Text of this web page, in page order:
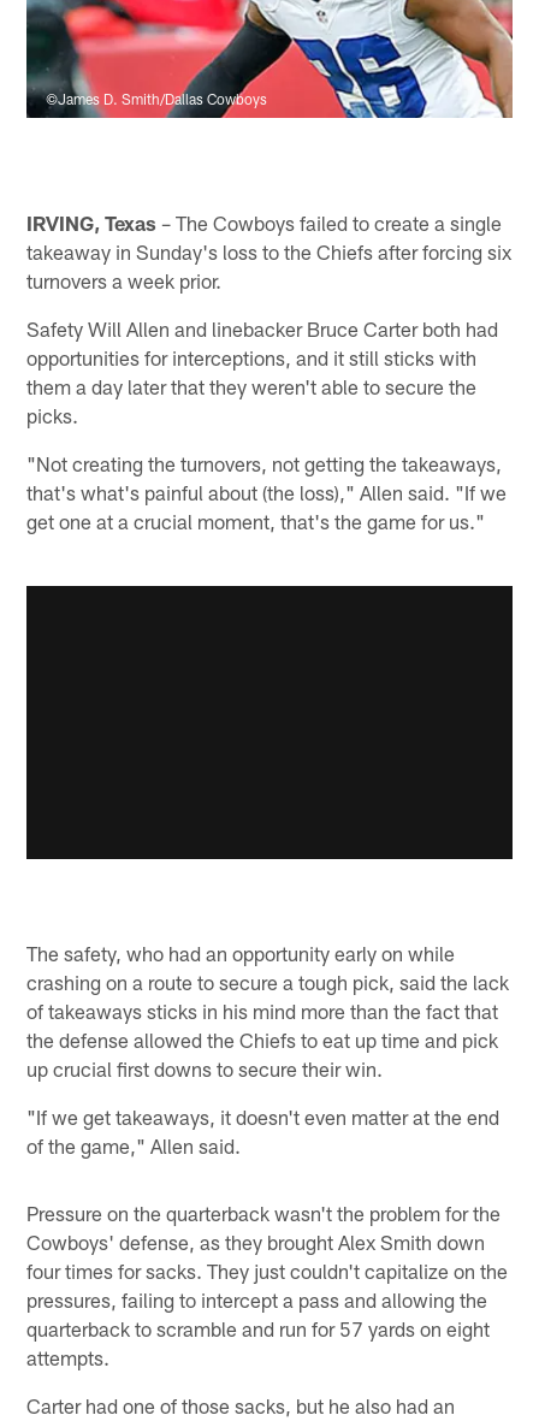
©James D. Smith/Dallas Cowboys
IRVING, Texas – The Cowboys failed to create a single
takeaway in Sunday's loss to the Chiefs after forcing six
turnovers a week prior.
Safety Will Allen and linebacker Bruce Carter both had
opportunities for interceptions, and it still sticks with
them a day later that they weren't able to secure the
picks.
"Not creating the turnovers, not getting the takeaways,
that's what's painful about (the loss)," Allen said. "If we
get one at a crucial moment, that's the game for us."
The safety, who had an opportunity early on while
crashing on a route to secure a tough pick, said the lack
of takeaways sticks in his mind more than the fact that
the defense allowed the Chiefs to eat up time and pick
up crucial first downs to secure their win.
"If we get takeaways, it doesn't even matter at the end
of the game," Allen said.
Pressure on the quarterback wasn't the problem for the
Cowboys' defense, as they brought Alex Smith down
four times for sacks. They just couldn't capitalize on the
pressures, failing to intercept a pass and allowing the
quarterback to scramble and run for 57 yards on eight
attempts.
Carter had one of those sacks, but he also had an